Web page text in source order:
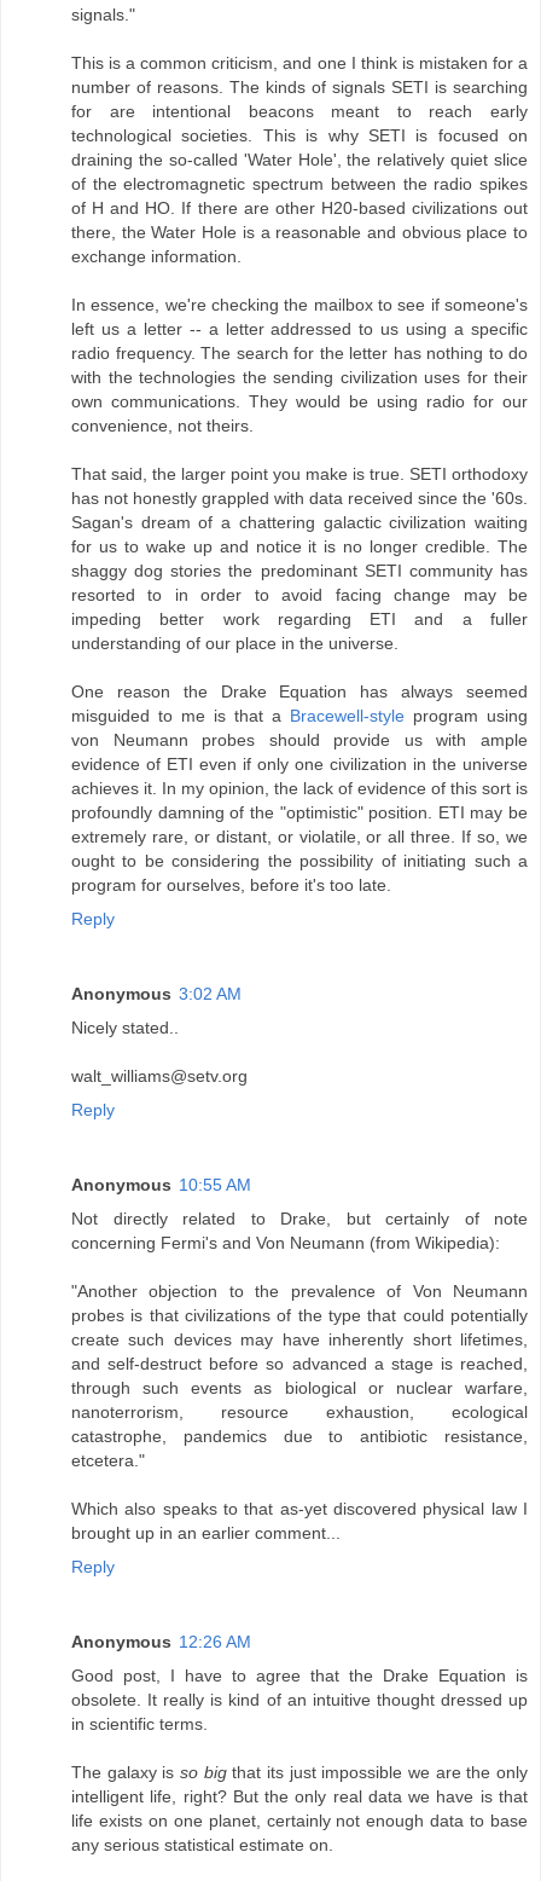
signals."
This is a common criticism, and one I think is mistaken for a
number of reasons. The kinds of signals SETI is searching
for are intentional beacons meant to reach early
technological societies. This is why SETI is focused on
draining the so-called 'Water Hole', the relatively quiet slice
of the electromagnetic spectrum between the radio spikes
of H and HO. If there are other H20-based civilizations out
there, the Water Hole is a reasonable and obvious place to
exchange information.
In essence, we're checking the mailbox to see if someone's
left us a letter -- a letter addressed to us using a specific
radio frequency. The search for the letter has nothing to do
with the technologies the sending civilization uses for their
own communications. They would be using radio for our
convenience, not theirs.
That said, the larger point you make is true. SETI orthodoxy
has not honestly grappled with data received since the '60s.
Sagan's dream of a chattering galactic civilization waiting
for us to wake up and notice it is no longer credible. The
shaggy dog stories the predominant SETI community has
resorted to in order to avoid facing change may be
impeding better work regarding ETI and a fuller
understanding of our place in the universe.
One reason the Drake Equation has always seemed
misguided to me is that a Bracewell-style program using
von Neumann probes should provide us with ample
evidence of ETI even if only one civilization in the universe
achieves it. In my opinion, the lack of evidence of this sort is
profoundly damning of the "optimistic" position. ETI may be
extremely rare, or distant, or violatile, or all three. If so, we
ought to be considering the possibility of initiating such a
program for ourselves, before it's too late.
Reply
Anonymous 3:02 AM
Nicely stated..
walt_williams@setv.org
Reply
Anonymous 10:55 AM
Not directly related to Drake, but certainly of note
concerning Fermi's and Von Neumann (from Wikipedia):
"Another objection to the prevalence of Von Neumann
probes is that civilizations of the type that could potentially
create such devices may have inherently short lifetimes,
and self-destruct before so advanced a stage is reached,
through such events as biological or nuclear warfare,
nanoterrorism, resource exhaustion, ecological
catastrophe, pandemics due to antibiotic resistance,
etcetera."
Which also speaks to that as-yet discovered physical law I
brought up in an earlier comment...
Reply
Anonymous 12:26 AM
Good post, I have to agree that the Drake Equation is
obsolete. It really is kind of an intuitive thought dressed up
in scientific terms.
The galaxy is so bigthat its just impossible we are the only
intelligent life, right? But the only real data we have is that
life exists on one planet, certainly not enough data to base
any serious statistical estimate on.